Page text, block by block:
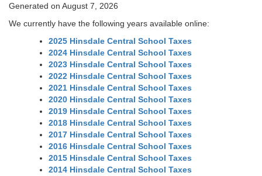
Generated on August 7, 2026
We currently have the following years available online:
2025 Hinsdale Central School Taxes
2024 Hinsdale Central School Taxes
2023 Hinsdale Central School Taxes
2022 Hinsdale Central School Taxes
2021 Hinsdale Central School Taxes
2020 Hinsdale Central School Taxes
2019 Hinsdale Central School Taxes
2018 Hinsdale Central School Taxes
2017 Hinsdale Central School Taxes
2016 Hinsdale Central School Taxes
2015 Hinsdale Central School Taxes
2014 Hinsdale Central School Taxes